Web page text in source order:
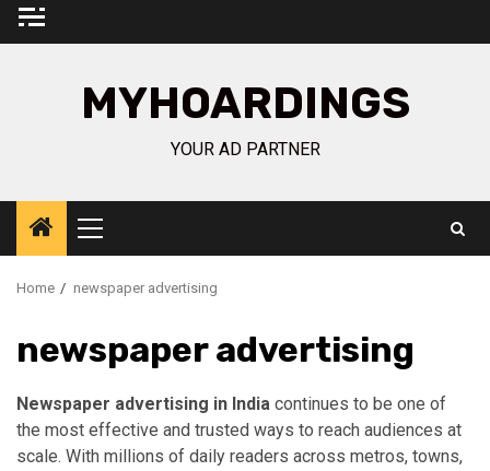
Skip
MYHOARDINGS
YOUR AD PARTNER
Primary
Menu
Home newspaper advertising
newspaper advertising
Newspaper advertising in India continues to be one of
the most effective and trusted ways to reach audiences at
scale. With millions of daily readers across metros, towns,